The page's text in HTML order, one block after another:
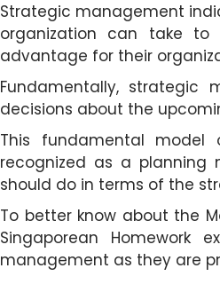
Strategic management
organization can take
advantage for their
Fundamentally, strategic
decisions about the
This fundamental
recognized as a planning
should do in terms of the
To better know about the
Singaporean Homework
management as they are